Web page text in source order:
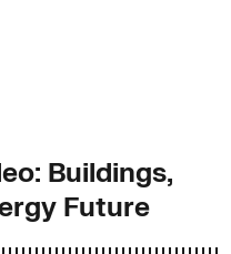
Buildings,
Future